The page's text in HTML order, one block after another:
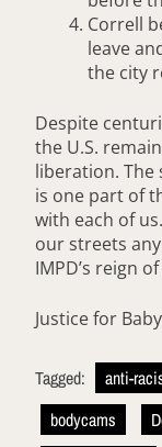
Correll
leave
the city
Despite
the U.S.
liberation. The
is one part of
with each of
our streets
IMPD’s reign
Justice for
Tagged: anti-
bodycams